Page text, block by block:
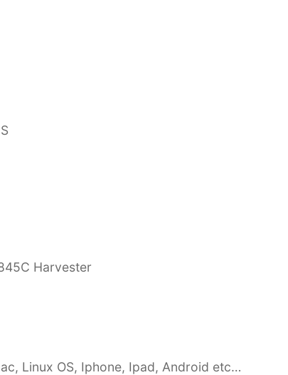
Harvester
Linux OS, Iphone, Ipad, Android etc…